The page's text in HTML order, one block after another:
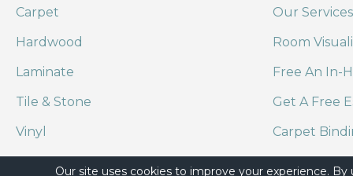
Carpet
Hardwood
Laminate
Tile & Stone
Vinyl
Area Rugs
Our Services
Room
Free An In-
Get A Free
Carpet
Shaw Floor
Our site uses cookies to improve your experience.